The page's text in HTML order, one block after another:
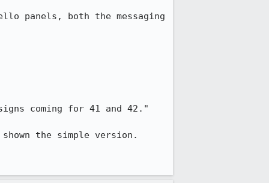
panels, both the messaging
coming for 41 and 42."
the simple version.